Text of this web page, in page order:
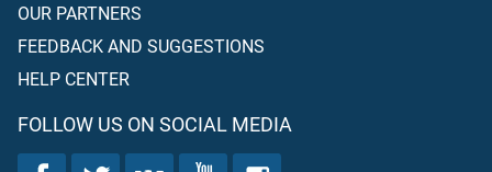
OUR PARTNERS
FEEDBACK AND SUGGESTIONS
HELP CENTER
FOLLOW US ON SOCIAL MEDIA